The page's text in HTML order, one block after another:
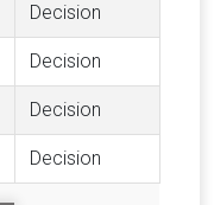
Decision
Decision
Decision
Decision